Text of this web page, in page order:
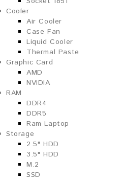
Cooler
Air Cooler
Case Fan
Liquid Cooler
Thermal Paste
Graphic Card
AMD
NVIDIA
RAM
DDR4
DDR5
Ram Laptop
Storage
2.5" HDD
3.5" HDD
M.2
SSD